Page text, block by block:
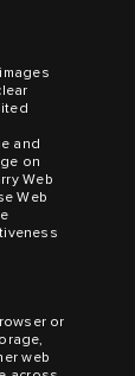
and
on
Web
Web
or
web